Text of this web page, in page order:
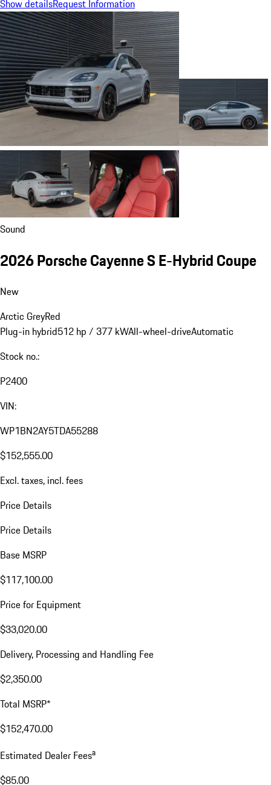
Show detailsRequest Information
Sound
2026 Porsche Cayenne S E-Hybrid Coupe
New
Arctic GreyRed
Plug-in hybrid512 hp / 377 kWAll-wheel-driveAutomatic
Stock no.:
P2400
VIN:
WP1BN2AY5TDA55288
$152,555.00
Excl. taxes, incl. fees
Price Details
Price Details
Base MSRP
$117,100.00
Price for Equipment
$33,020.00
Delivery, Processing and Handling Fee
$2,350.00
Total MSRP*
$152,470.00
Estimated Dealer Feesa
$85.00